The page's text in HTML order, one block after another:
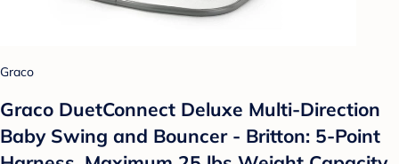
Graco
Graco DuetConnect Deluxe Multi-Direction
Baby Swing and Bouncer - Britton: 5-Point